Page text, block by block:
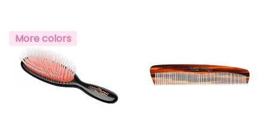
More colors